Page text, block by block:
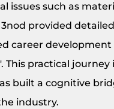
issues such as
provided
career
practical
built a cognitive
industry.